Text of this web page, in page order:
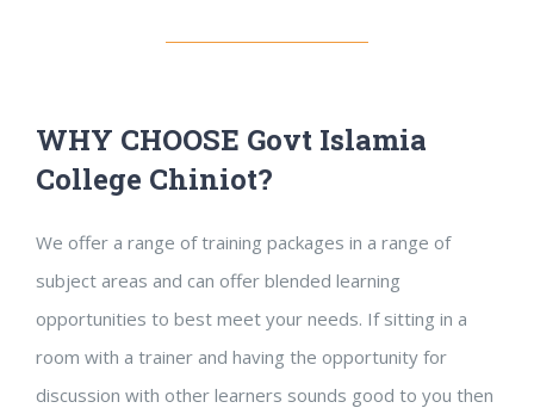
WHY CHOOSE Govt Islamia
College Chiniot?
We offer a range of training packages in a range of
subject areas and can offer blended learning
opportunities to best meet your needs. If sitting in a
room with a trainer and having the opportunity for
discussion with other learners sounds good to you then